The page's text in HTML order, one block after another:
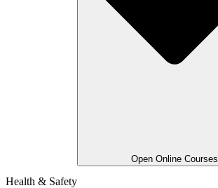
Open Online Courses
Health & Safety